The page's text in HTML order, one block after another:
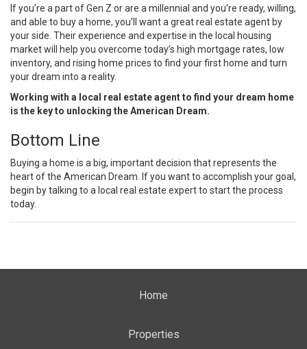
If you’re a part of Gen Z or are a millennial and you’re ready, willing,
and able to buy a home, you’ll want a great real estate agent by
your side. Their experience and expertise in the local housing
market will help you overcome today’s high mortgage rates, low
inventory, and rising home prices to find your first home and turn
your dream into a reality.
Working with a local real estate agent to find your dream home
is the key to unlocking the American Dream.
Bottom Line
Buying a home is a big, important decision that represents the
heart of the American Dream. If you want to accomplish your goal,
begin by talking to a local real estate expertto start the process
today.
Home
Properties